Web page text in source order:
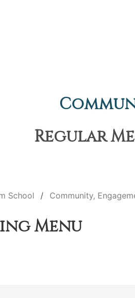
Regular
School Community,
Menu